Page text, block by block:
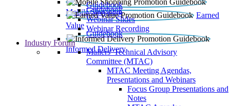
Mobile Shopping
Guidebook
Earned
Value
Guidebook
Webinar Slides
Webinar Recording
Informed Delivery
Guidebook
Industry Forum
Mailers' Technical Advisory
Committee (MTAC)
MTAC Meeting Agendas,
Presentations and Webinars
Focus Group Presentations and
Notes